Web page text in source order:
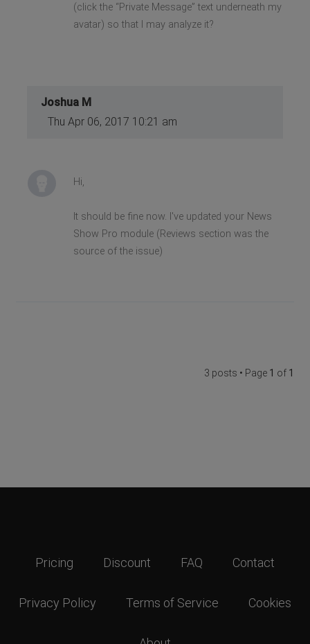
(click the “Private Message” text underneath my
avatar) so that I may analyze it?
Joshua M
Thu Apr 06, 2017 10:21 am
Hi,
It should be fine now. I've updated your News
Show Pro module (Reviews section was the
source of the issue)
3 posts • Page 1 of 1
Pricing Discount FAQ Contact
Privacy Policy Terms of Service Cookies